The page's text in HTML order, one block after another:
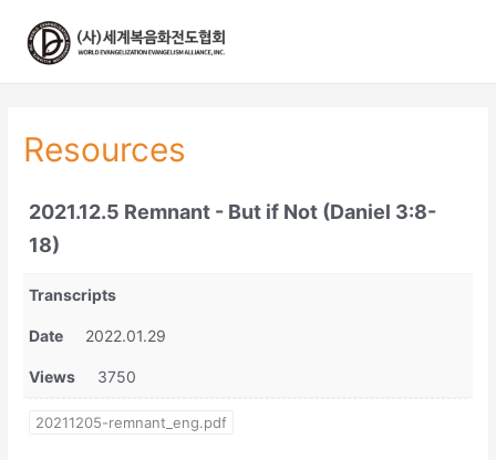
Resources
2021.12.5 Remnant - But if Not (Daniel 3:8-
18)
Transcripts
Date 2022.01.29
Views 3750
20211205-remnant_eng.pdf